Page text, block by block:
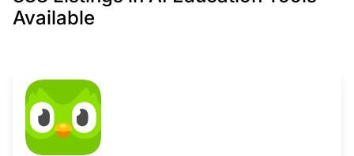
Available